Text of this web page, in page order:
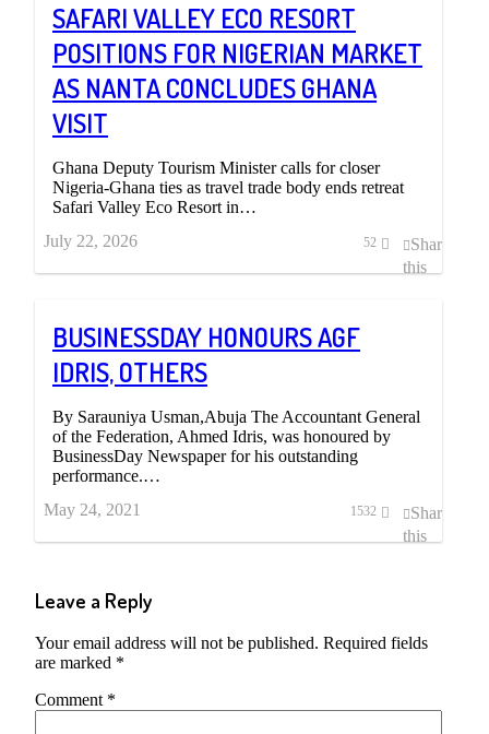
SAFARI VALLEY ECO RESORT
POSITIONS FOR NIGERIAN MARKET
AS NANTA CONCLUDES GHANA
VISIT
Ghana Deputy Tourism Minister calls for closer
Nigeria-Ghana ties as travel trade body ends retreat
Safari Valley Eco Resort in…
July 22, 2026
52
Share
this
BUSINESSDAY HONOURS AGF
IDRIS, OTHERS
By Sarauniya Usman,Abuja The Accountant General
of the Federation, Ahmed Idris, was honoured by
BusinessDay Newspaper for his outstanding
performance.…
May 24, 2021
1532
Share
this
Leave a Reply
Your email address will not be published. Required fields
are marked *
Comment *